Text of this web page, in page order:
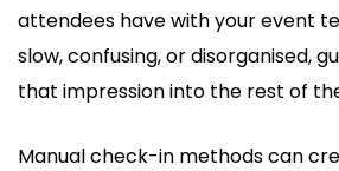
attendees have with your event
slow, confusing, or disorganised,
that impression into the rest of
Manual check-in methods can